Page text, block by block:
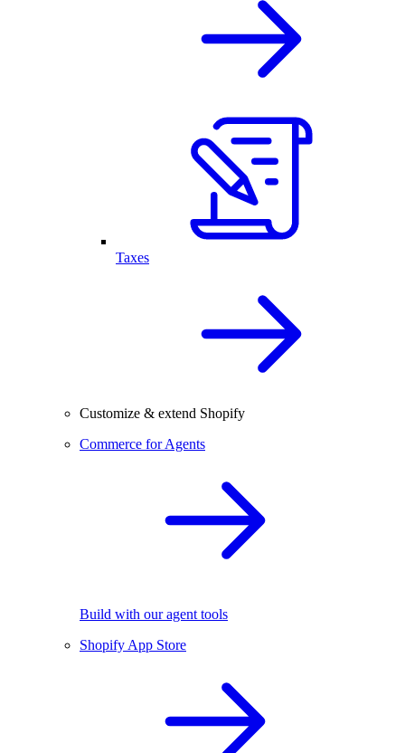
Taxes
Customize & extend Shopify
Commerce for Agents
Build with our agent tools
Shopify App Store